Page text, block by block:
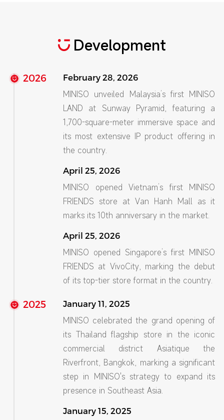
Development
2026
February 28, 2026
MINISO unveiled Malaysia’s first MINISO
LAND at Sunway Pyramid, featuring a
1,700-square-meter immersive space and
its most extensive IP product offering in
the country.
April 25, 2026
MINISO opened Vietnam’s first MINISO
FRIENDS store at Van Hanh Mall as it
marks its 10th anniversary in the market.
April 25, 2026
MINISO opened Singapore’s first MINISO
FRIENDS at VivoCity, marking the debut
of its top-tier store format in the country.
2025
January 11, 2025
MINISO celebrated the grand opening of
its Thailand flagship store in the iconic
commercial district Asiatique the
Riverfront, Bangkok, marking a significant
step in MINISO's strategy to expand its
presence in Southeast Asia.
January 15, 2025